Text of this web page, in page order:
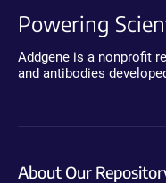
Powering
Addgene is a nonprofit
and antibodies
About Our